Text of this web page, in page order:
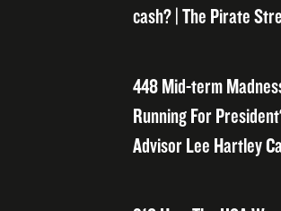
cash? | The Pirate
448 Mid-term
Running For
Advisor Lee Hartley